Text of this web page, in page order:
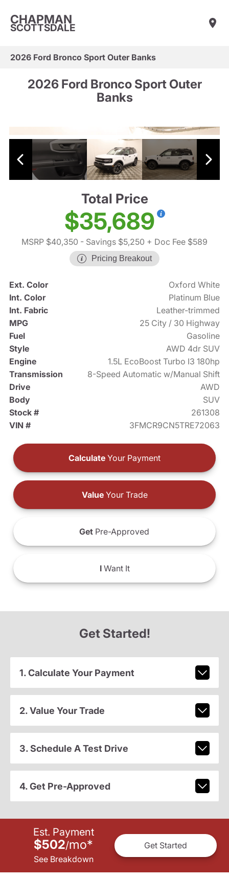
CHAPMAN
SCOTTSDALE
2026 Ford Bronco Sport Outer Banks
2026 Ford Bronco Sport Outer
Banks
Total Price
$35,689
MSRP $40,350 - Savings $5,250 + Doc Fee $589
Pricing Breakout
Ext. Color
Oxford White
Int. Color
Platinum Blue
Int. Fabric
Leather-trimmed
MPG
25 City / 30 Highway
Fuel
Gasoline
Style
AWD 4dr SUV
Engine
1.5L EcoBoost Turbo I3 180hp
Transmission
8-Speed Automatic w/Manual Shift
Drive
AWD
Body
SUV
Stock #
261308
VIN #
3FMCR9CN5TRE72063
Calculate Your Payment
ValueYour Trade
Get Pre-Approved
IWant It
Get Started!
1. Calculate Your Payment
2. Value Your Trade
3. Schedule A Test Drive
4. Get Pre-Approved
Est. Payment
$502/mo*
See Breakdown
Get Started